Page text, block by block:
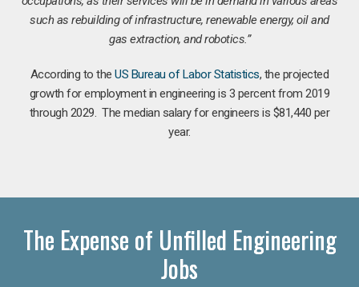
such as rebuilding of infrastructure, renewable energy, oil and
gas extraction, and robotics.”
According to theUS Bureau of Labor Statistics, the projected
growth for employment in engineering is 3 percent from 2019
through 2029. The median salary for engineers is $81,440 per
year.
The Expense of Unfilled Engineering
Jobs